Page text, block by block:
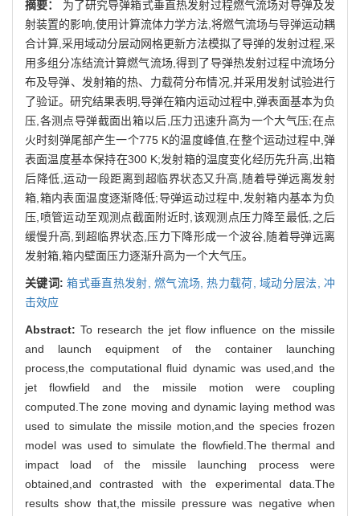
摘要： 为了研究导弹箱式垂直热发射过程燃气流场对导弹及发
射装置的影响,使用计算流体力学方法,将燃气流场与导弹运动耦
合计算,采用域动分层动网格更新方法模拟了导弹的发射过程,采
用多组分冻结流计算燃气流场,得到了导弹热发射过程中流场分
布及导弹、发射箱的热、力载荷分布情况,并采用发射试验进行
了验证。研究结果表明,导弹在箱内运动过程中,弹表面基本为负
压,各测点导弹截面出箱以后,压力迅速升高为一个大气压;在点
火时刻弹尾部产生一个775 K的温度峰值,在整个运动过程中,弹
表面温度基本保持在300 K;发射箱的温度变化经历先升高,出箱
后降低,运动一段距离到超临界状态又升高,随着导弹远离发射
箱,箱内表面温度逐渐降低;导弹运动过程中,发射箱内基本为负
压,喷管运动至观测点截面附近时,该观测点压力降至最低,之后
缓慢升高,到超临界状态,压力下降形成一个波谷,随着导弹远离
发射箱,箱内壁面压力逐渐升高为一个大气压。
关键词:箱式垂直热发射, 燃气流场,热力载荷,域动分层法, 冲
击效应
Abstract:To research the jet flow influence on the missile
and launch equipment of the container launching
process,the computational fluid dynamic was used,and the
jet flowfield and the missile motion were coupling
computed.The zone moving and dynamic laying method was
used to simulate the missile motion,and the species frozen
model was used to simulate the flowfield.The thermal and
impact load of the missile launching process were
obtained,and contrasted with the experimental data.The
results show that,the missile pressure was negative when